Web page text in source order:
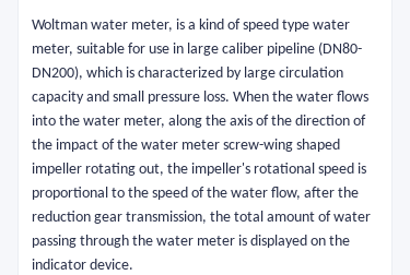
Woltman water meter, is a kind of speed type water
meter, suitable for use in large caliber pipeline (DN80-
DN200), which is characterized by large circulation
capacity and small pressure loss. When the water flows
into the water meter, along the axis of the direction of
the impact of the water meter screw-wing shaped
impeller rotating out, the impeller's rotational speed is
proportional to the speed of the water flow, after the
reduction gear transmission, the total amount of water
passing through the water meter is displayed on the
indicator device.